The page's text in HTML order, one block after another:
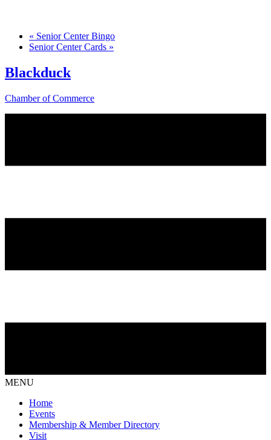
« Senior Center Bingo
Senior Center Cards »
Blackduck
Chamber of Commerce
MENU
Home
Events
Membership & Member Directory
Visit